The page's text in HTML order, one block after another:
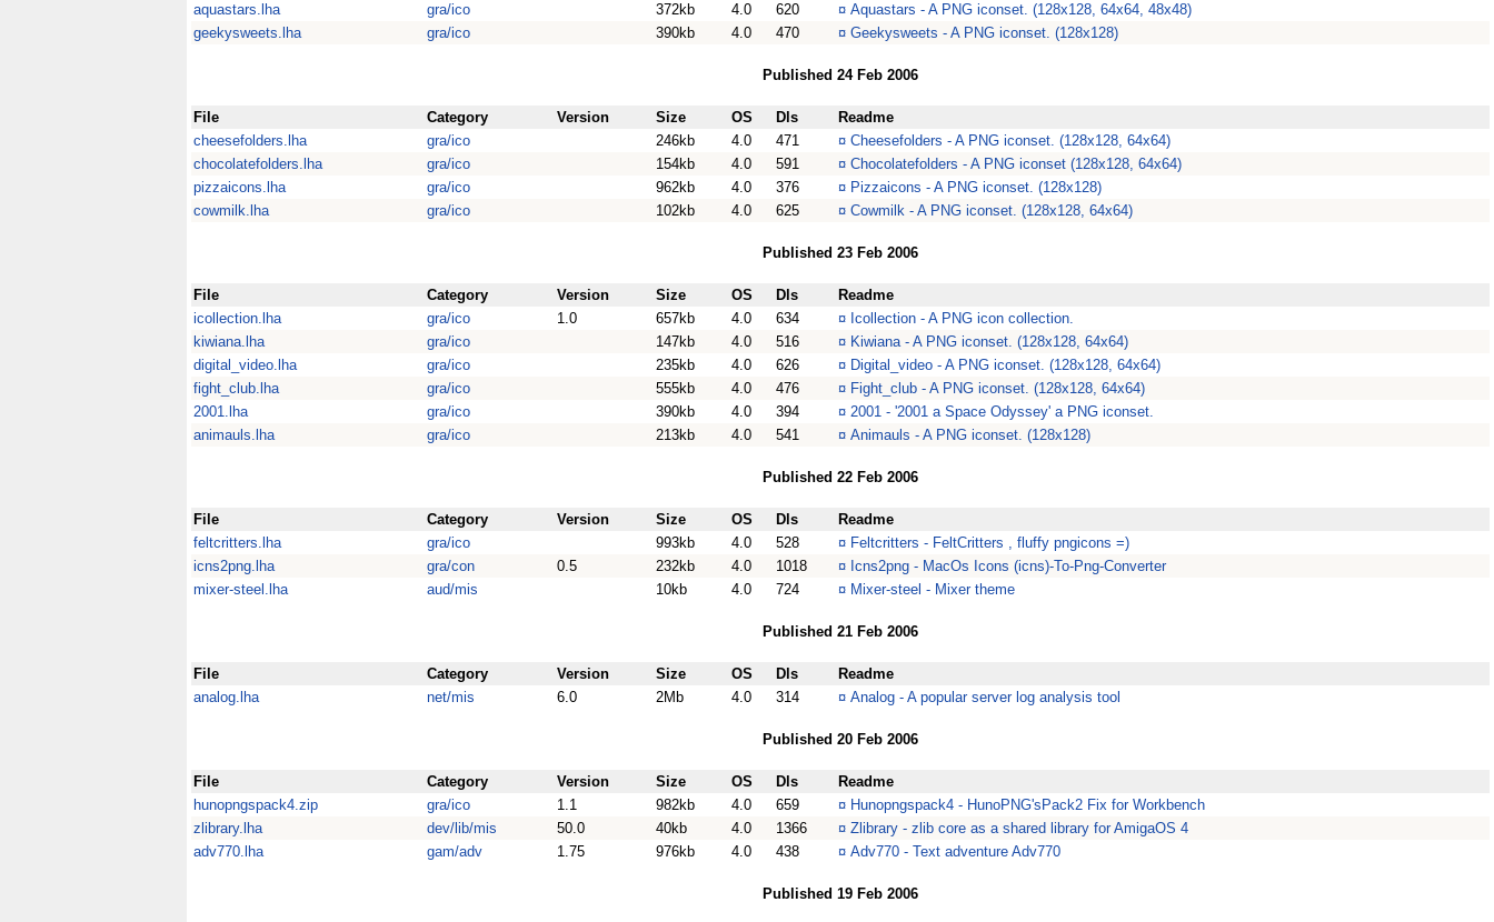
aquastars.lha
gra/ico 372kb 4.0 620 ¤ Aquastars - A PNG iconset. (128x128, 64x64, 48x48)
geekysweets.lha
gra/ico 390kb 4.0 470 ¤ Geekysweets - A PNG iconset. (128x128)
Published 24 Feb 2006
File Category Version Size OS Dls
Readme
cheesefolders.lha
gra/ico 246kb 4.0 471 ¤ Cheesefolders - A PNG iconset. (128x128, 64x64)
chocolatefolders.lha
gra/ico 154kb 4.0 591 ¤ Chocolatefolders - A PNG iconset (128x128, 64x64)
pizzaicons.lha
gra/ico 962kb 4.0 376 ¤ Pizzaicons - A PNG iconset. (128x128)
cowmilk.lha
gra/ico 102kb 4.0 625 ¤ Cowmilk - A PNG iconset. (128x128, 64x64)
Published 23 Feb 2006
File Category Version Size OS Dls
Readme
icollection.lha
gra/ico 1.0 657kb 4.0 634 ¤ Icollection - A PNG icon collection.
kiwiana.lha
gra/ico 147kb 4.0 516 ¤ Kiwiana - A PNG iconset. (128x128, 64x64)
digital_video.lha
gra/ico 235kb 4.0 626 ¤ Digital_video - A PNG iconset. (128x128, 64x64)
fight_club.lha
gra/ico 555kb 4.0 476 ¤ Fight_club - A PNG iconset. (128x128, 64x64)
2001.lha
gra/ico 390kb 4.0 394 ¤ 2001 - '2001 a Space Odyssey' a PNG iconset.
animauls.lha
gra/ico 213kb 4.0 541 ¤ Animauls - A PNG iconset. (128x128)
Published 22 Feb 2006
File Category Version Size OS Dls
Readme
feltcritters.lha
gra/ico 993kb 4.0 528 ¤ Feltcritters - FeltCritters , fluffy pngicons =)
icns2png.lha
gra/con 0.5 232kb 4.0 1018 ¤ Icns2png - MacOs Icons (icns)-To-Png-Converter
mixer-steel.lha
aud/mis 10kb 4.0 724 ¤ Mixer-steel - Mixer theme
Published 21 Feb 2006
File Category Version Size OS Dls
Readme
analog.lha
net/mis 6.0 2Mb 4.0 314 ¤ Analog - A popular server log analysis tool
Published 20 Feb 2006
File Category Version Size OS Dls
Readme
hunopngspack4.zip
gra/ico 1.1 982kb 4.0 659 ¤ Hunopngspack4 - HunoPNG'sPack2 Fix for Workbench
zlibrary.lha
dev/lib/mis 50.0 40kb 4.0 1366 ¤ Zlibrary - zlib core as a shared library for AmigaOS 4
adv770.lha
gam/adv 1.75 976kb 4.0 438 ¤ Adv770 - Text adventure Adv770
Published 19 Feb 2006